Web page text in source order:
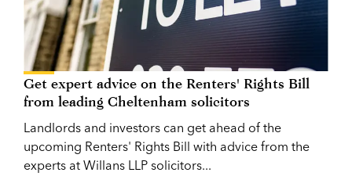
Get expert advice on the Renters' Rights Bill
from leading Cheltenham solicitors
Landlords and investors can get ahead of the
upcoming Renters' Rights Bill with advice from the
experts at Willans LLP solicitors...